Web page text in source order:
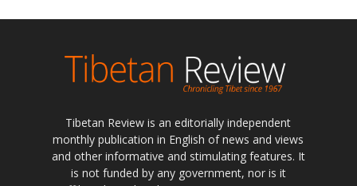
Tibetan Review is an editorially independent
monthly publication in English of news and views
and other informative and stimulating features. It
is not funded by any government, nor is it